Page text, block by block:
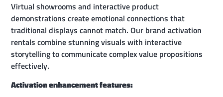
Virtual showrooms and interactive product
demonstrations create emotional connections that
traditional displays cannot match. Our brand activation
rentals combine stunning visuals with interactive
storytelling to communicate complex value propositions
effectively.
Activation enhancement features: